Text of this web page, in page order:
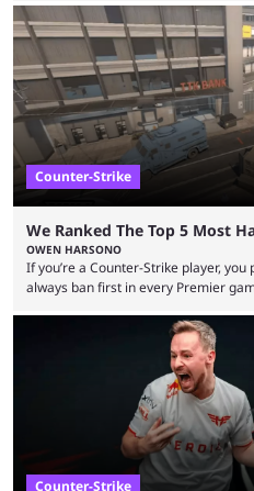
let’s take a look at the best BLAST
upcoming matchups. Starting the
between FaZe Clan and Team Spirit,
Counter-Strike
We Ranked The Top 5 Most
OWEN HARSONO
If you’re a Counter-Strike player,
always ban first in every Premier
maps in Counter-Strike history and
community at large. Anubis is one
Strike 2 map pool, but it has ...
Counter-Strike